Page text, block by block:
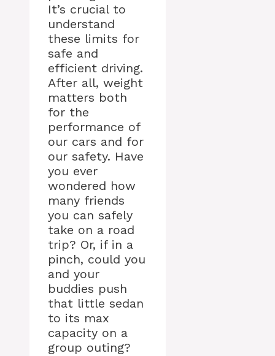
It’s crucial to
understand
these limits for
safe and
efficient driving.
After all, weight
matters both
for the
performance of
our cars and for
our safety. Have
you ever
wondered how
many friends
you can safely
take on a road
trip? Or, if in a
pinch, could you
and your
buddies push
that little sedan
to its max
capacity on a
group outing?